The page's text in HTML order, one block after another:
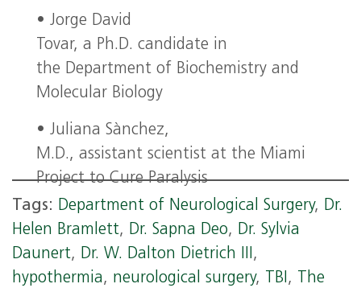
• Jorge David
Tovar, a Ph.D. candidate in
the Department of Biochemistry and
Molecular Biology
• Juliana Sànchez,
M.D., assistant scientist at the Miami
Project to Cure Paralysis
Tags: Department of Neurological Surgery, Dr.
Helen Bramlett, Dr. Sapna Deo, Dr. Sylvia
Daunert, Dr. W. Dalton Dietrich III,
hypothermia, neurological surgery, TBI, The